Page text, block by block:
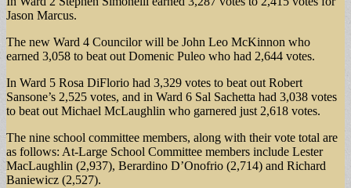
Jason Marcus.
The new Ward 4 Councilor will be John Leo McKinnon who
earned 3,058 to beat out Domenic Puleo who had 2,644 votes.
In Ward 5 Rosa DiFlorio had 3,329 votes to beat out Robert
Sansone’s 2,525 votes, and in Ward 6 Sal Sachetta had 3,038 votes
to beat out Michael McLaughlin who garnered just 2,618 votes.
The nine school committee members, along with their vote total are
as follows: At-Large School Committee members include Lester
MacLaughlin (2,937), Berardino D’Onofrio (2,714) and Richard
Baniewicz (2,527).